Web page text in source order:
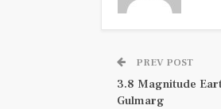
PREV POST
3.8 Magnitude
Gulmarg